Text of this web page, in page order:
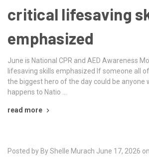
critical lifesaving
emphasized
June is National CPR and AED Awareness
lifesaving skills emphasized If someone all
the biggest hero of the day could be anyone
happens to Natio …
read more
Posted by By Shelle Murach June 17, 2026